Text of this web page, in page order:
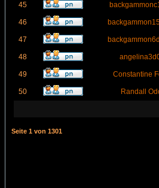
45
46
47
48
49 Constantine
50 Randall
Seite 1 von 1301